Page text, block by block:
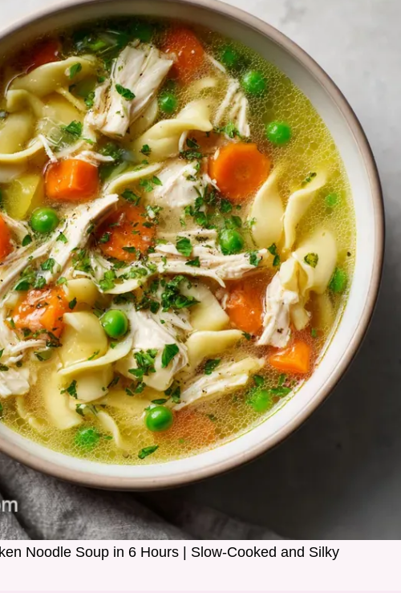
Noodle Soup in 6 Hours | Slow-Cooked and Silky